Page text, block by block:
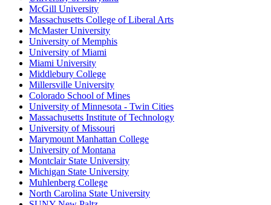
McGill University
Massachusetts College of Liberal Arts
McMaster University
University of Memphis
University of Miami
Miami University
Middlebury College
Millersville University
Colorado School of Mines
University of Minnesota - Twin Cities
Massachusetts Institute of Technology
University of Missouri
Marymount Manhattan College
University of Montana
Montclair State University
Michigan State University
Muhlenberg College
North Carolina State University